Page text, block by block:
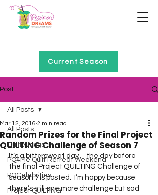
Current Season
Post
All Posts
Quilt Alongs
PQ4Me Quilt Retreat Weekend
PQCelebrities
Project QUILTING
All Posts
Random Prizes for the Final Project
QUILTING Challenge of Season 7
Mar 12, 2016 2 min read
It’s a bittersweet day – the day before
the final Project QUILTING Challenge of
season 7 is posted.  I’m happy because
there’s still one more challenge but sad